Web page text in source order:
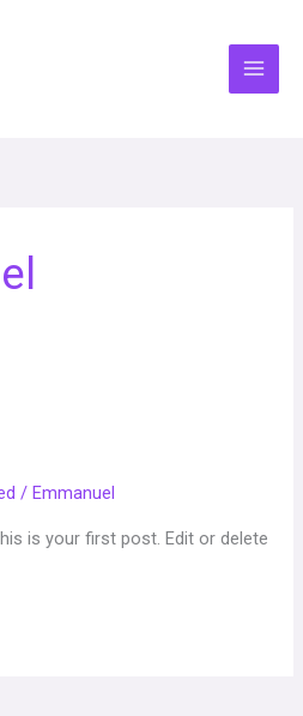
/ Emmanuel
is your first post. Edit or delete